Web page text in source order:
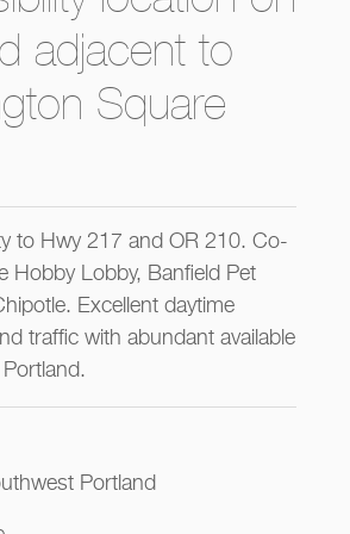
adjacent to
Square
to Hwy 217 and OR 210. Co-
Hobby Lobby, Banfield Pet
Excellent daytime
traffic with abundant available
Portland